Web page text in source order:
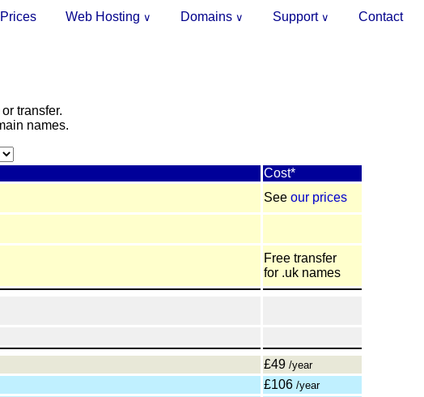
Contact
Support ∨
Domains ∨
Web Hosting ∨
Prices
transfer.
names.
Cost*
See our prices
Free transfer
for .uk names
£49/year
£106/year